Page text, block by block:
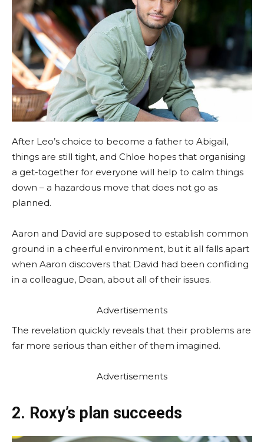
After Leo’s choice to become a father to Abigail,
things are still tight, and Chloe hopes that organising
a get-together for everyone will help to calm things
down – a hazardous move that does not go as
planned.
Aaron and David are supposed to establish common
ground in a cheerful environment, but it all falls apart
when Aaron discovers that David had been confiding
in a colleague, Dean, about all of their issues.
Advertisements
The revelation quickly reveals that their problems are
far more serious than either of them imagined.
Advertisements
2. Roxy’s plan succeeds